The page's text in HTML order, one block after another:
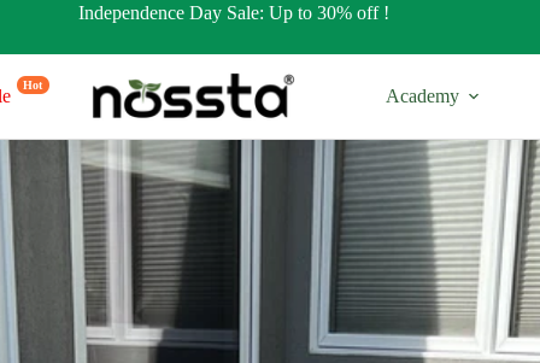
Independence Day Sale: Up to 30% off !
Hot
Academy